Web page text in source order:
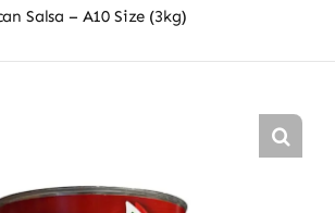
Salsa – A10 Size (3kg)